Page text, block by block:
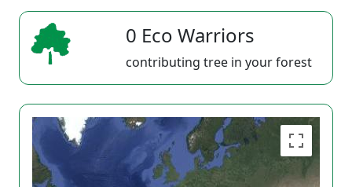
0 Eco Warriors
contributing tree in your forest